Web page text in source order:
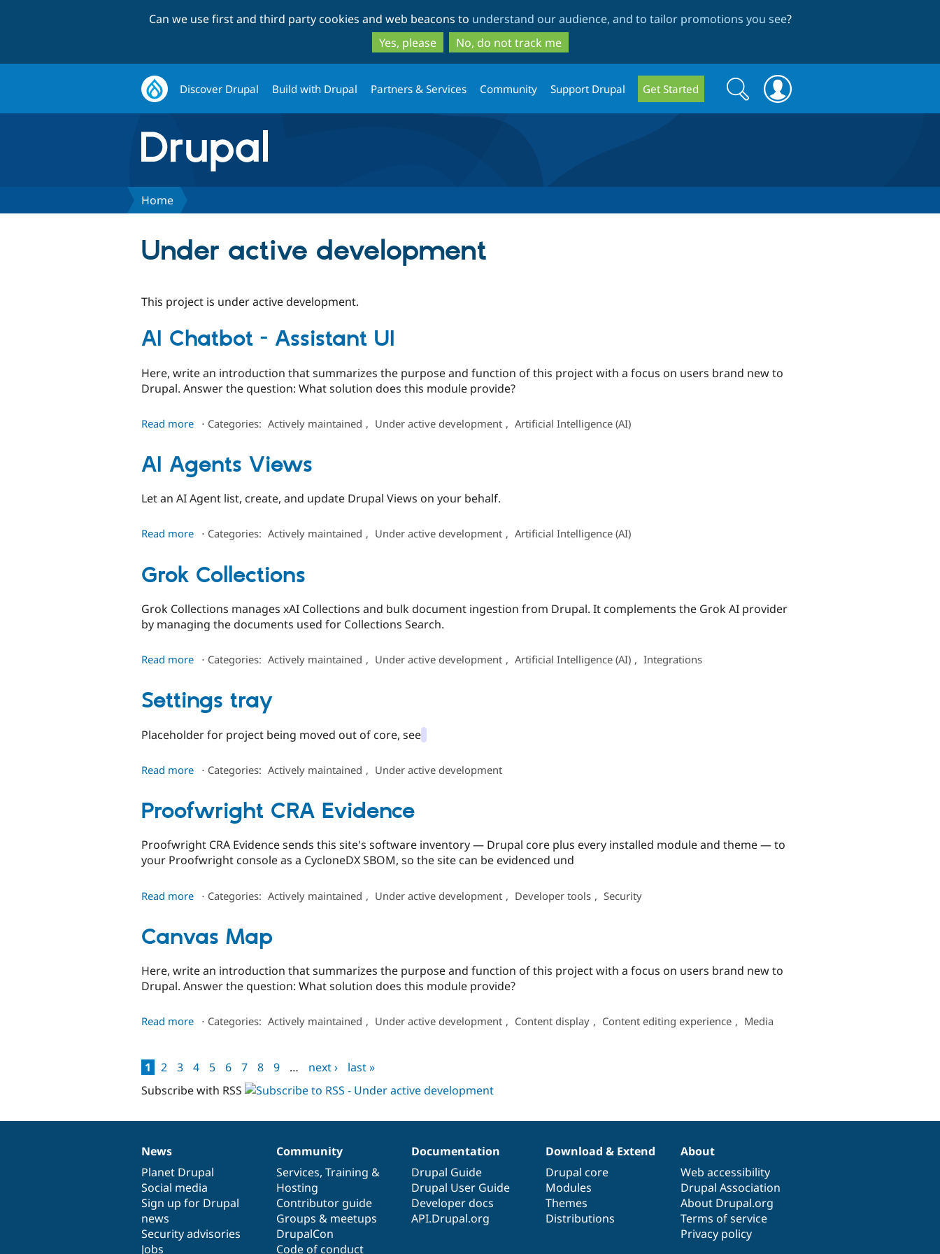
to
main
content
to
search
Can we use first and third party cookies and web beacons to understand our audience, and to tailor promotions you see?
Yes, please
No, do not track me
Discover Drupal Build with Drupal Partners & Services Community Support Drupal Get Started
Search
form
Search
Home
Under active development
This project is under active development.
AI Chatbot - Assistant UI
Here, write an introduction that summarizes the purpose and function of this project with a focus on users brand new to
Drupal. Answer the question: What solution does this module provide?
Read more about
-
Assistant
UI
⋅ Categories: Actively maintained , Under active development , Artificial Intelligence (AI)
AI Agents Views
Let an AI Agent list, create, and update Drupal Views on your behalf.
Read more about
Views
⋅ Categories: Actively maintained , Under active development , Artificial Intelligence (AI)
Grok Collections
Grok Collections manages xAI Collections and bulk document ingestion from Drupal. It complements the Grok AI provider
by managing the documents used for Collections Search.
Read more about
⋅ Categories: Actively maintained , Under active development , Artificial Intelligence (AI) , Integrations
Settings tray
Placeholder for project being moved out of core, see
Read more about
Settings
⋅ Categories: Actively maintained , Under active development
Proofwright CRA Evidence
Proofwright CRA Evidence sends this site's software inventory — Drupal core plus every installed module and theme — to
your Proofwright console as a CycloneDX SBOM, so the site can be evidenced und
Read more about
Proofwright
Evidence
⋅ Categories: Actively maintained , Under active development , Developer tools , Security
Canvas Map
Here, write an introduction that summarizes the purpose and function of this project with a focus on users brand new to
Drupal. Answer the question: What solution does this module provide?
Read more about
⋅ Categories: Actively maintained , Under active development , Content display , Content editing experience , Media
Pages
1 2 3 4 5 6 7 8 9 … next ›
last »
Subscribe with RSS
News
items
News
Planet Drupal
Social media
Sign up for Drupal
news
Security advisories
Jobs
Our
community
Community
Services, Training &
Hosting
Contributor guide
Groups & meetups
DrupalCon
Code of conduct
Documentation
Documentation
Drupal Guide
Drupal User Guide
Developer docs
API.Drupal.org
Drupal
code
base
Download & Extend
Drupal core
Modules
Themes
Distributions
Governance
of
community
About
Web accessibility
Drupal Association
About Drupal.org
Terms of service
Privacy policy